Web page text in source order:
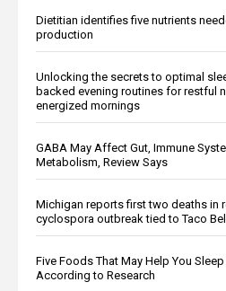
Dietitian identifies five nutrients
production
Unlocking the secrets to optimal
backed evening routines for restful
energized mornings
GABA May Affect Gut, Immune
Metabolism, Review Says
Michigan reports first two deaths in
cyclospora outbreak tied to Taco
Five Foods That May Help You Sleep
According to Research